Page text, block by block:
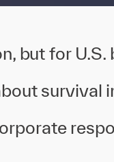
but for U.S.
survival